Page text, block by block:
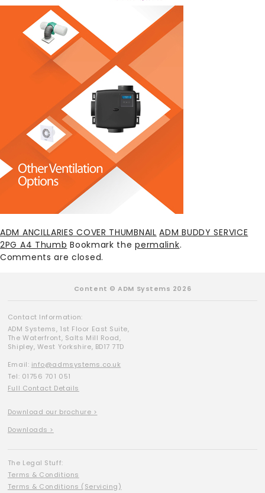
ADM ANCILLARIES COVER THUMBNAIL ADM BUDDY SERVICE
2PG A4 Thumb Bookmark thepermalink.
Comments are closed.
Content © ADM Systems 2026
Contact Information:
ADM Systems, 1st Floor East Suite,
The Waterfront, Salts Mill Road,
Shipley, West Yorkshire, BD17 7TD
Email: info@admsystems.co.uk
Tel: 01756 701 051
Full Contact Details
Download our brochure >
Downloads >
The Legal Stuff:
Terms & Conditions
Terms & Conditions (Servicing)